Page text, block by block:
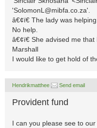
'SolomonL@mibfa.co.za'.
â€¢ï€ The lady was
No help.
â€¢ï€ She advised me
Marshall
I would like to get hold of
Hendrikmatthee Send email
Provident fund
I can you please see to